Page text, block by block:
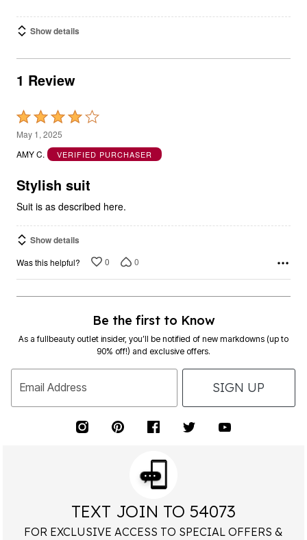
Show details
1 Review
Rated
4
out
5
May 1, 2025
AMY C.
VERIFIED PURCHASER
Stylish suit
Suit is as described here.
Show details
Was this helpful? 0 0
Be the first to Know
As a fullbeauty outlet insider, you’ll be notified of new markdowns (up to
90% off!) and exclusive offers.
Email Address SIGN UP
TEXT JOIN TO 54073
FOR EXCLUSIVE ACCESS TO SPECIAL OFFERS &